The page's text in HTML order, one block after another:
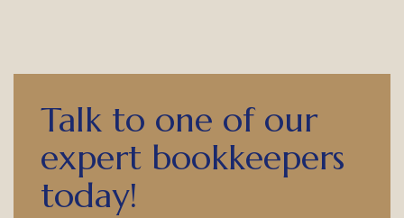
Talk to one of our
expert bookkeepers
today!